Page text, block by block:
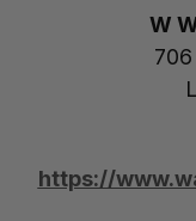
W
https://